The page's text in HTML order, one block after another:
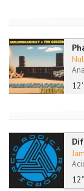
12''
12"